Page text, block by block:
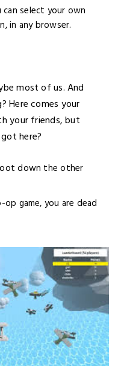
select your own
in any browser.
most of us. And
? Here comes your
your friends, but
here?
down the other
game, you are dead